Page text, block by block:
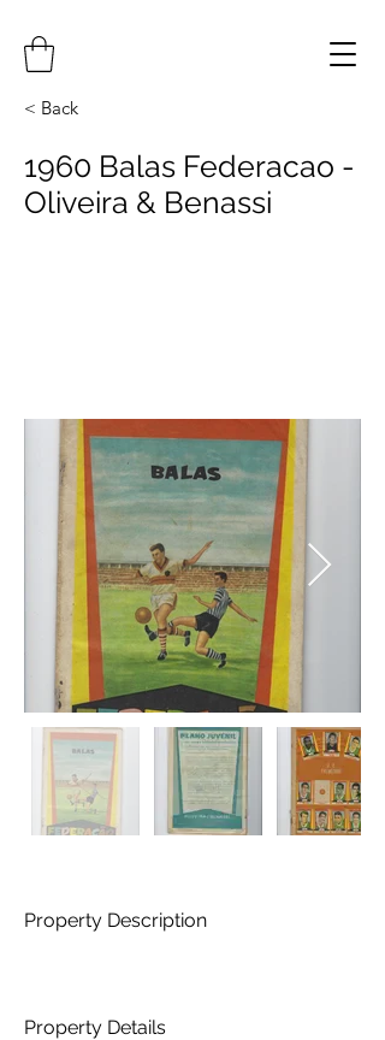
< Back
1960 Balas Federacao -
Oliveira & Benassi
Property Description
Property Details